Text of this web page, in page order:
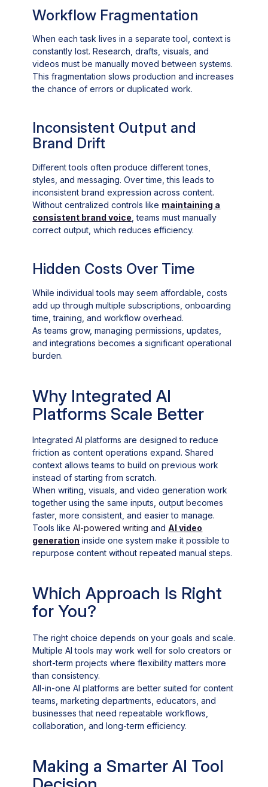
Workflow Fragmentation
When each task lives in a separate tool, context is
constantly lost. Research, drafts, visuals, and
videos must be manually moved between systems.
This fragmentation slows production and increases
the chance of errors or duplicated work.
Inconsistent Output and
Brand Drift
Different tools often produce different tones,
styles, and messaging. Over time, this leads to
inconsistent brand expression across content.
Without centralized controls like maintaining a
consistent brand voice , teams must manually
correct output, which reduces efficiency.
Hidden Costs Over Time
While individual tools may seem affordable, costs
add up through multiple subscriptions, onboarding
time, training, and workflow overhead.
As teams grow, managing permissions, updates,
and integrations becomes a significant operational
burden.
Why Integrated AI
Platforms Scale Better
Integrated AI platforms are designed to reduce
friction as content operations expand. Shared
context allows teams to build on previous work
instead of starting from scratch.
When writing, visuals, and video generation work
together using the same inputs, output becomes
faster, more consistent, and easier to manage.
Tools likeAI-powered writing and AI video
generation inside one system make it possible to
repurpose content without repeated manual steps.
Which Approach Is Right
for You?
The right choice depends on your goals and scale.
Multiple AI tools may work well for solo creators or
short-term projects where flexibility matters more
than consistency.
All-in-one AI platforms are better suited for content
teams, marketing departments, educators, and
businesses that need repeatable workflows,
collaboration, and long-term efficiency.
Making a Smarter AI Tool